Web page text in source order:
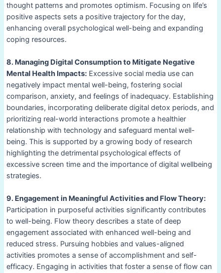
thought patterns and promotes optimism. Focusing on life’s
positive aspects sets a positive trajectory for the day,
enhancing overall psychological well-being and expanding
coping resources.
8. Managing Digital Consumption to Mitigate Negative
Mental Health Impacts:Excessive social media use can
negatively impact mental well-being, fostering social
comparison, anxiety, and feelings of inadequacy. Establishing
boundaries, incorporating deliberate digital detox periods, and
prioritizing real-world interactions promote a healthier
relationship with technology and safeguard mental well-
being. This is supported by a growing body of research
highlighting the detrimental psychological effects of
excessive screen time and the importance of digital wellbeing
strategies.
9. Engagement in Meaningful Activities and Flow Theory:
Participation in purposeful activities significantly contributes
to well-being. Flow theory describes a state of deep
engagement associated with enhanced well-being and
reduced stress. Pursuing hobbies and values-aligned
activities promotes a sense of accomplishment and self-
efficacy. Engaging in activities that foster a sense of flow can